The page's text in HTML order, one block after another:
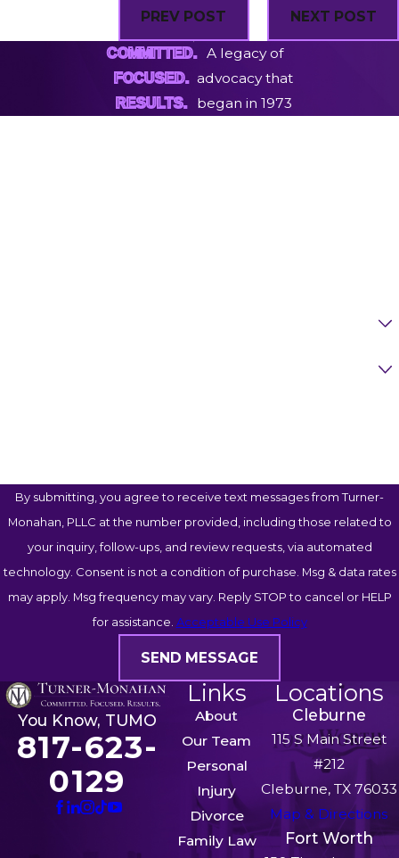
PREV POST NEXT POST
COMMITTED.
FOCUSED.
RESULTS.
A legacy of
advocacy that
began in 1973
By submitting, you agree to receive text messages from Turner-
Monahan, PLLC at the number provided, including those related to
your inquiry, follow-ups, and review requests, via automated
technology. Consent is not a condition of purchase. Msg & data rates
may apply. Msg frequency may vary. Reply STOP to cancel or HELP
for assistance. Acceptable Use Policy
SEND MESSAGE
You Know, TUMO
817-623-
0129
Links
About
Our Team
Personal
Injury
Divorce
Family Law
Locations
Cleburne
115 S Main Street
#212
Cleburne, TX 76033
Map & Directions
Fort Worth